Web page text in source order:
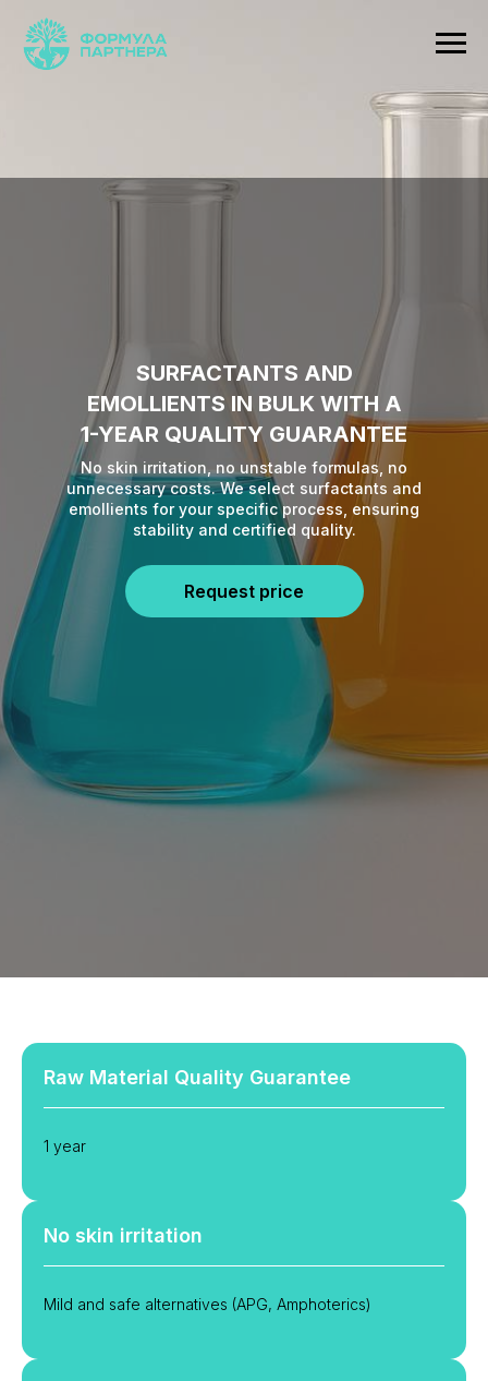
No skin irritation, no unstable formulas, no
unnecessary costs. We select surfactants and
emollients for your specific process, ensuring
stability and certified quality.
Request price
SURFACTANTS AND
EMOLLIENTS IN BULK WITH A
1-YEAR QUALITY GUARANTEE
Raw Material Quality Guarantee
1 year
No skin irritation
Mild and safe alternatives (APG, Amphoterics)